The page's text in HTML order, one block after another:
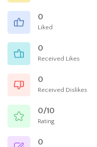
0
Liked
0
Received Likes
0
Received Dislikes
0/10
Rating
0